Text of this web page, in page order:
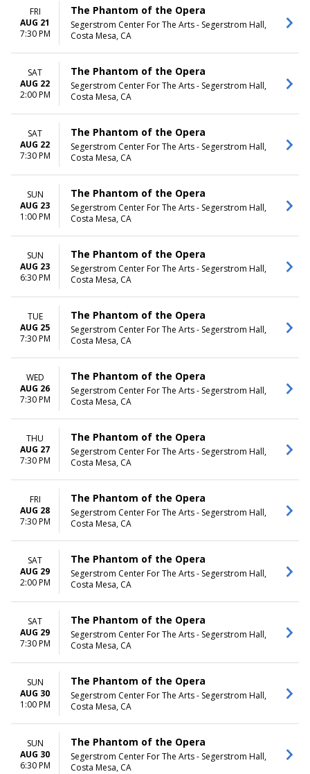
FRI
AUG 21
7:30 PM
The Phantom of the Opera
Segerstrom Center For The Arts - Segerstrom Hall,
Costa Mesa, CA
SAT
AUG 22
2:00 PM
The Phantom of the Opera
Segerstrom Center For The Arts - Segerstrom Hall,
Costa Mesa, CA
SAT
AUG 22
7:30 PM
The Phantom of the Opera
Segerstrom Center For The Arts - Segerstrom Hall,
Costa Mesa, CA
SUN
AUG 23
1:00 PM
The Phantom of the Opera
Segerstrom Center For The Arts - Segerstrom Hall,
Costa Mesa, CA
SUN
AUG 23
6:30 PM
The Phantom of the Opera
Segerstrom Center For The Arts - Segerstrom Hall,
Costa Mesa, CA
TUE
AUG 25
7:30 PM
The Phantom of the Opera
Segerstrom Center For The Arts - Segerstrom Hall,
Costa Mesa, CA
WED
AUG 26
7:30 PM
The Phantom of the Opera
Segerstrom Center For The Arts - Segerstrom Hall,
Costa Mesa, CA
THU
AUG 27
7:30 PM
The Phantom of the Opera
Segerstrom Center For The Arts - Segerstrom Hall,
Costa Mesa, CA
FRI
AUG 28
7:30 PM
The Phantom of the Opera
Segerstrom Center For The Arts - Segerstrom Hall,
Costa Mesa, CA
SAT
AUG 29
2:00 PM
The Phantom of the Opera
Segerstrom Center For The Arts - Segerstrom Hall,
Costa Mesa, CA
SAT
AUG 29
7:30 PM
The Phantom of the Opera
Segerstrom Center For The Arts - Segerstrom Hall,
Costa Mesa, CA
SUN
AUG 30
1:00 PM
The Phantom of the Opera
Segerstrom Center For The Arts - Segerstrom Hall,
Costa Mesa, CA
SUN
AUG 30
6:30 PM
The Phantom of the Opera
Segerstrom Center For The Arts - Segerstrom Hall,
Costa Mesa, CA